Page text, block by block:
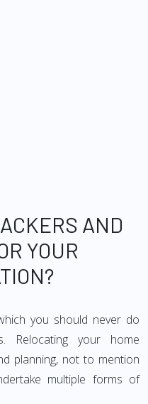
AND
YOUR
you should never do
Relocating your home
planning, not to mention
multiple forms of